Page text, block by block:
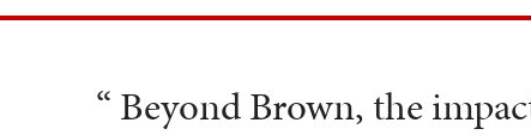
“ Beyond Brown, the